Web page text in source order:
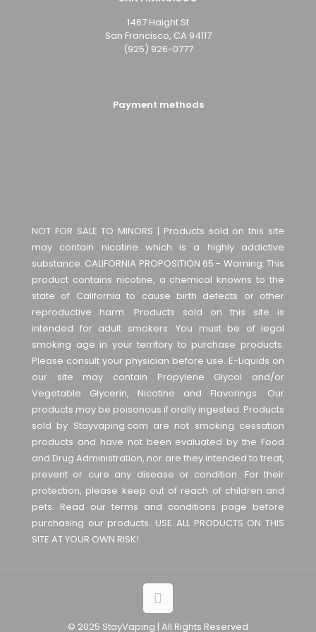
NOT FOR SALE TO MINORS | Products sold on this site
may contain nicotine which is a highly addictive
substance. CALIFORNIA PROPOSITION 65 - Warning: This
product contains nicotine, a chemical knowns to the
state of California to cause birth defects or other
reproductive harm. Products sold on this site is
intended for adult smokers. You must be of legal
smoking age in your territory to purchase products.
Please consult your physician before use. E-Liquids on
our site may contain Propylene Glycol and/or
Vegetable Glycerin, Nicotine and Flavorings. Our
products may be poisonous if orally ingested. Products
sold by Stayvaping.com are not smoking cessation
products and have not been evaluated by the Food
and Drug Administration, nor are they intended to treat,
prevent or cure any disease or condition. For their
protection, please keep out of reach of children and
pets. Read our terms and conditions page before
purchasing our products. USE ALL PRODUCTS ON THIS
SITE AT YOUR OWN RISK!
1467 Haight St
San Francisco, CA 94117
(925) 926-0777
Payment methods
© 2025 StayVaping | All Rights Reserved